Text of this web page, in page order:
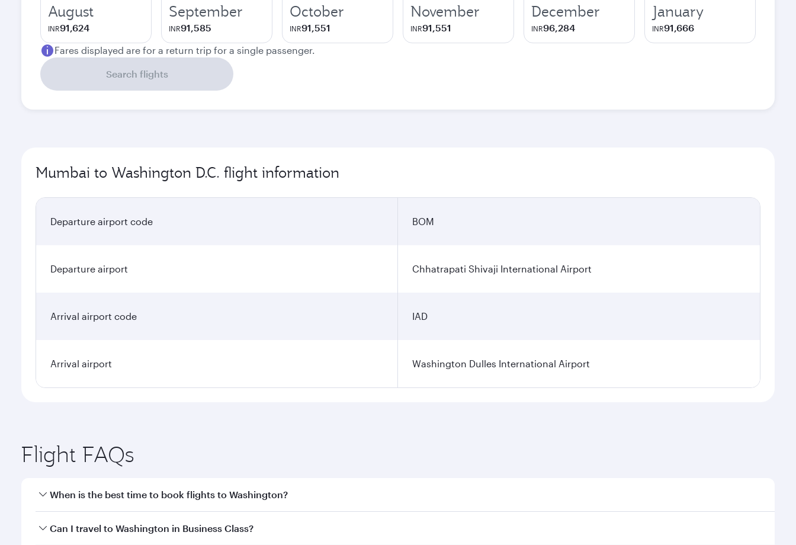
August
INR91,624
September
INR91,585
October
INR91,551
November
INR91,551
December
INR96,284
January
INR91,666
Fares displayed are for a return trip for a single passenger.
Search flights
Mumbai to Washington D.C. flight information
Departure airport code BOM
Departure airport Chhatrapati Shivaji International Airport
Arrival airport code IAD
Arrival airport Washington Dulles International Airport
Flight FAQs
When is the best time to book flights to Washington?
Book your flight to Washington early to enjoy the best fares on your preferred travel dates. Fares depend on seasonal demand, route popularity and availability of
Can I travel to Washington in Business Class?